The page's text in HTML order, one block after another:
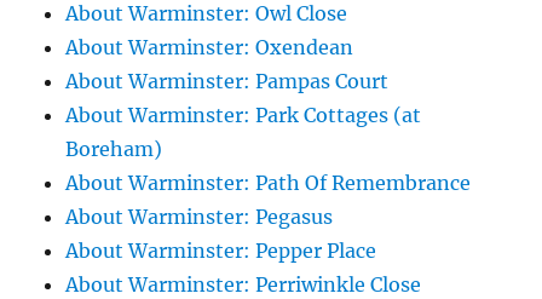
About Warminster: Owl Close
About Warminster: Oxendean
About Warminster: Pampas Court
About Warminster: Park Cottages (at
Boreham)
About Warminster: Path Of Remembrance
About Warminster: Pegasus
About Warminster: Pepper Place
About Warminster: Perriwinkle Close